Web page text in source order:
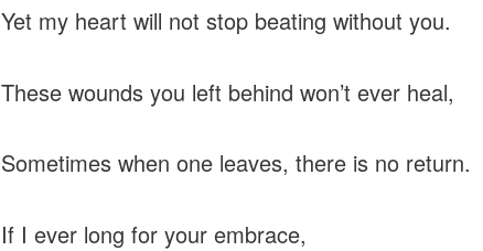
Yet my heart will not stop beating without you.
These wounds you left behind won’t ever heal,
Sometimes when one leaves, there is no return.
If I ever long for your embrace,